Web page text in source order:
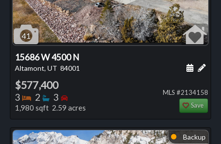
41
15686 W 4500 N
Altamont, UT 84001 Add
$577,400
3 Bedrooms
2 Bathrooms
3 Bedrooms
1,980 sqft 2.59 acres
MLS #2134158
Save
⬤ Backup